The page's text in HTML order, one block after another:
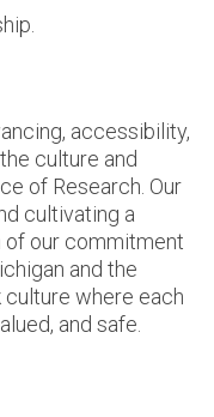
accessibility,
culture and
of Research. Our
cultivating a
our commitment
and the
where each
and safe.